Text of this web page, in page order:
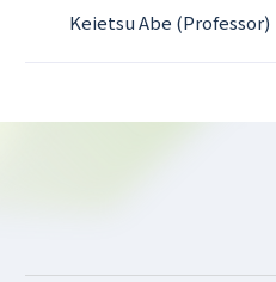
Keietsu Abe (Professor)